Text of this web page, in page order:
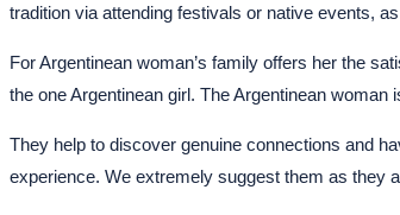
tradition via attending festivals or native events,
For Argentinean woman’s family offers her the
the one Argentinean girl. The Argentinean
They help to discover genuine connections and
experience. We extremely suggest them as they